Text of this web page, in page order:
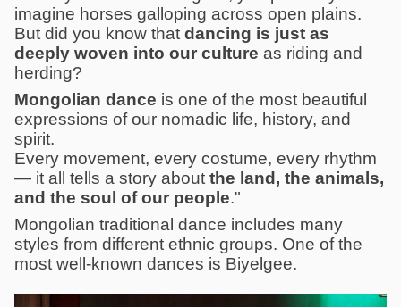
imagine horses galloping across open plains.
But did you know that dancing is just as
deeply woven into our culture as riding and
herding?
Mongolian dance is one of the most beautiful
expressions of our nomadic life, history, and
spirit.
Every movement, every costume, every rhythm
— it all tells a story about the land, the animals,
and the soul of our people."
Mongolian traditional dance includes many
styles from different ethnic groups. One of the
most well-known dances is Biyelgee.